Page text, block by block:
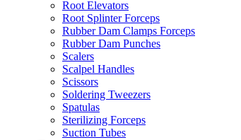
Root Elevators
Root Splinter Forceps
Rubber Dam Clamps Forceps
Rubber Dam Punches
Scalers
Scalpel Handles
Scissors
Soldering Tweezers
Spatulas
Sterilizing Forceps
Suction Tubes